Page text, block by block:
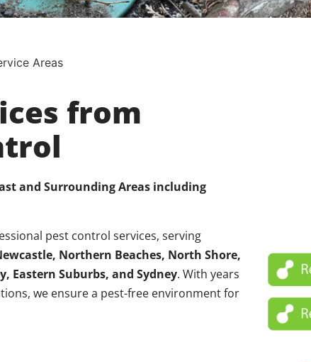
Areas
from
and Surrounding Areas including
pest control services, serving
Northern Beaches, North Shore,
Eastern Suburbs, and Sydney. With years
we ensure a pest-free environment for